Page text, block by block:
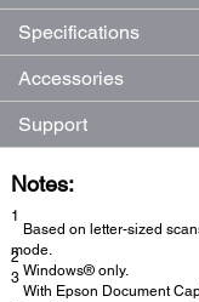
Specifications
Accessories
Support
Notes:
1
Based on letter-sized
mode.
2
Windows® only.
3
With Epson Document